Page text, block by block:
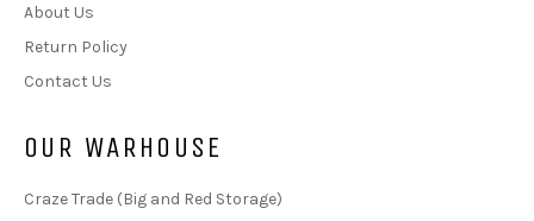
About Us
Return Policy
Contact Us
OUR WARHOUSE
Craze Trade (Big and Red Storage)